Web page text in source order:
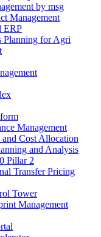
by msg
Management
ERP
Planning for Agri
Management
Cost Allocation
and Analysis
Pillar 2
Transfer Pricing
Tower
Management